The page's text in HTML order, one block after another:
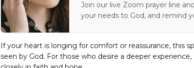
Join our live Zoom prayer line
your needs to God, and remind
If your heart is longing for comfort or reassurance, this
seen by God. For those who desire a deeper